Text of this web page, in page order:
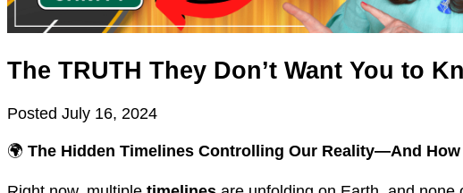
The TRUTH They Don’t Want You to
Posted July 16, 2024
🌍 The Hidden Timelines Controlling Our Reality—And How